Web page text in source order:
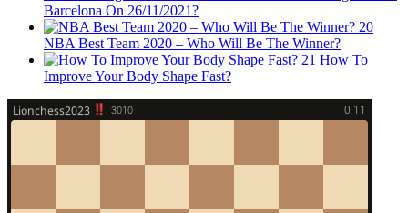
Barcelona On 26/11/2021?
20
NBA Best Team 2020 – Who Will Be The Winner?
21 How To
Improve Your Body Shape Fast?